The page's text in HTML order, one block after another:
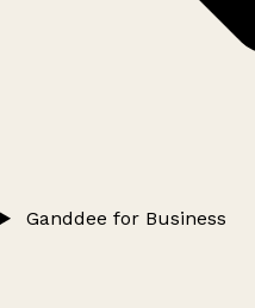
Ganddee for Business